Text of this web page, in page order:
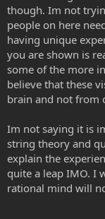
though. Im not
people on here
having unique
you are shown is
some of the more
believe that these
brain and not from
Im not saying it is
string theory and
explain the
quite a leap IMO. I
rational mind will